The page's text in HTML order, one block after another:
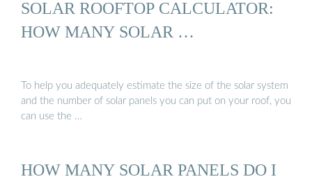
SOLAR ROOFTOP CALCULATOR:
HOW MANY SOLAR …
To help you adequately estimate the size of the solar system
and the number of solar panels you can put on your roof, you
can use the …
HOW MANY SOLAR PANELS DO I